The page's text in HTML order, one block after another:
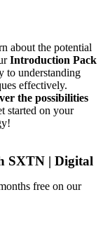
about the potential
Introduction Pack
to understanding
effectively.
the possibilities
started on your
SXTN | Digital
free on our